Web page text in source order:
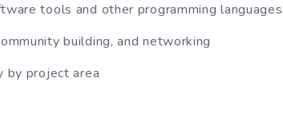
tools and other programming languages
building, and networking
by project area